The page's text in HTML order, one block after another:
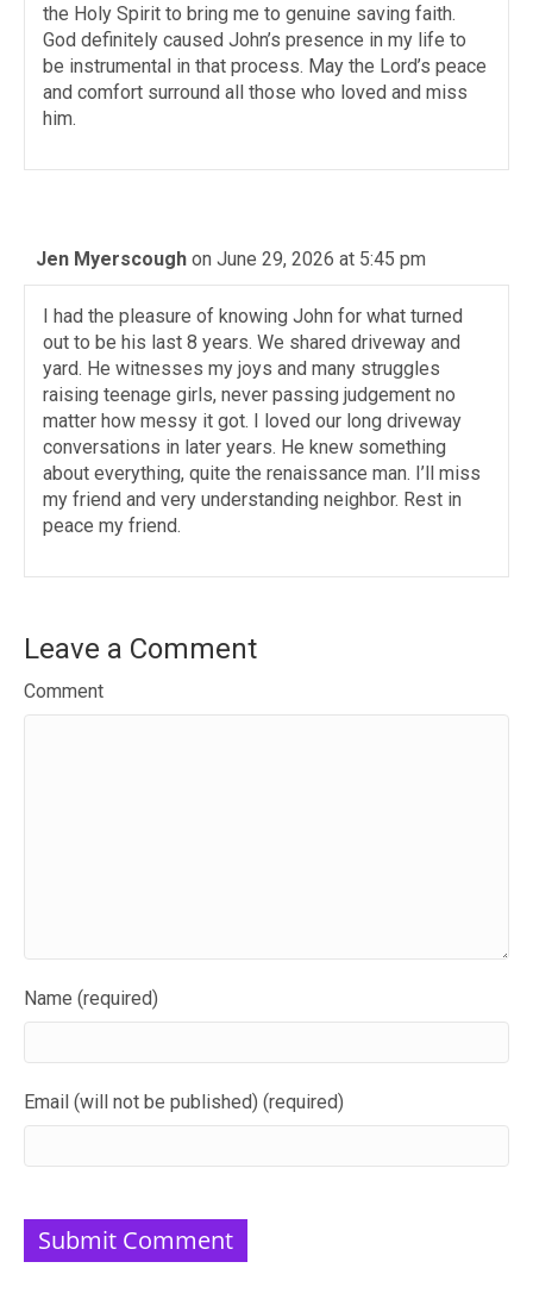
the Holy Spirit to bring me to genuine saving faith.
God definitely caused John’s presence in my life to
be instrumental in that process. May the Lord’s peace
and comfort surround all those who loved and miss
him.
Jen Myerscough on June 29, 2026 at 5:45 pm
I had the pleasure of knowing John for what turned
out to be his last 8 years. We shared driveway and
yard. He witnesses my joys and many struggles
raising teenage girls, never passing judgement no
matter how messy it got. I loved our long driveway
conversations in later years. He knew something
about everything, quite the renaissance man. I’ll miss
my friend and very understanding neighbor. Rest in
peace my friend.
Leave a Comment
Comment
Name (required)
Email (will not be published) (required)